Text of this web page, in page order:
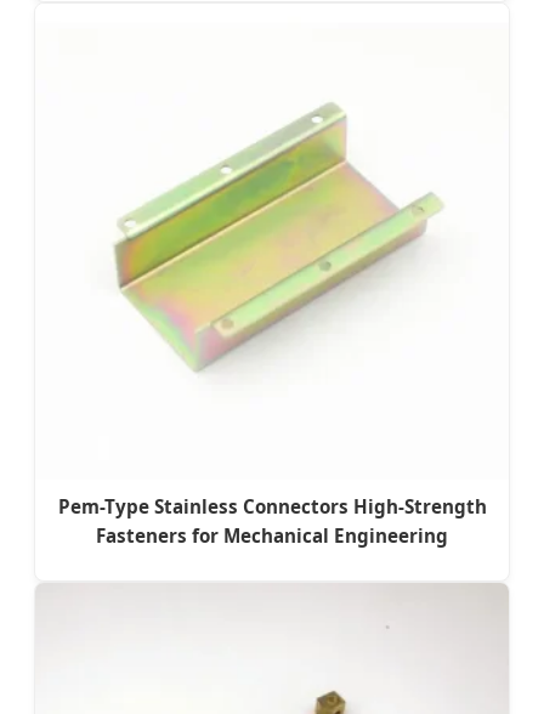
Pem-Type Stainless Connectors High-Strength
Fasteners for Mechanical Engineering